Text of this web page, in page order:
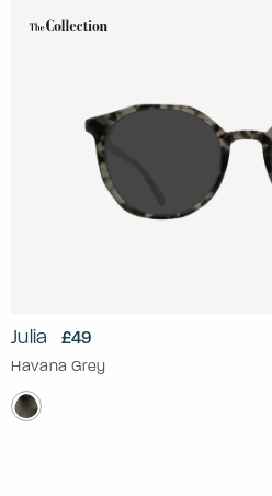
Julia £49
Havana Grey